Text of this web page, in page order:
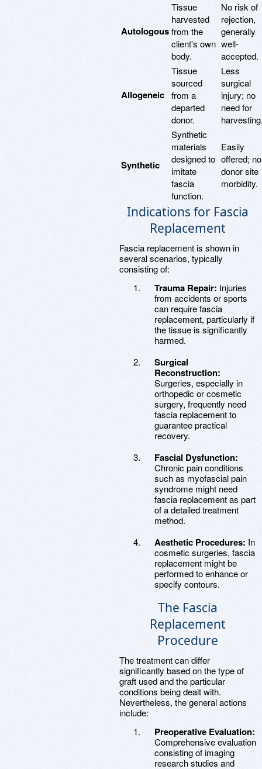
Autologous
Tissue
harvested
from the
client's own
body.
No risk of
rejection,
generally
well-
accepted.
Allogeneic
Tissue
sourced
from a
departed
donor.
Less
surgical
injury; no
need for
Synthetic
Synthetic
materials
designed to
imitate
fascia
function.
Easily
offered; no
donor site
morbidity.
Indications for Fascia
Replacement
Fascia replacement is shown in
several scenarios, typically
consisting of:
Trauma Repair: Injuries
from accidents or sports
can require fascia
replacement, particularly if
the tissue is significantly
harmed.
Surgical
Reconstruction:
Surgeries, especially in
orthopedic or cosmetic
surgery, frequently need
fascia replacement to
guarantee practical
recovery.
Fascial Dysfunction:
Chronic pain conditions
such as myofascial pain
syndrome might need
fascia replacement as part
of a detailed treatment
method.
Aesthetic Procedures: In
cosmetic surgeries, fascia
replacement might be
performed to enhance or
specify contours.
The Fascia
Replacement
Procedure
The treatment can differ
significantly based on the type of
graft used and the particular
conditions being dealt with.
Nevertheless, the general actions
include:
Preoperative Evaluation:
Comprehensive evaluation
consisting of imaging
research studies and